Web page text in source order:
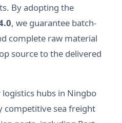
By adopting the
, we guarantee batch-
complete raw material
source to the delivered
hubs in Ningbo
competitive sea freight